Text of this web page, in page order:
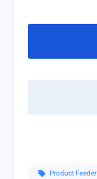
sell Product Feeder